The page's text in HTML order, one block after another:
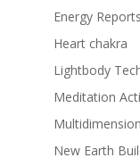
Energy Reports
Heart chakra
Lightbody
Meditation
New Earth